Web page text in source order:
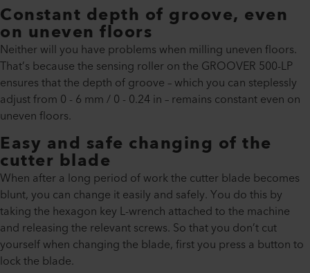
Constant depth of groove, even
on uneven floors
Neither will you have problems when milling uneven floors.
That’s because the sensing roller on the GROOVER 500-LP
ensures that the depth of groove – which you can steplessly
adjust from 0 - 6 mm / 0 - 0.24 in – remains constant even on
uneven floors.
Easy and safe changing of the
cutter blade
When after a long period of work the cutter blade becomes
blunt, you can change it easily and safely. You do this by
taking the hexagon key L-wrench attached to the machine
and releasing the relevant screws. So that you don’t cut
yourself when changing the blade, first you press a button to
lock the blade.